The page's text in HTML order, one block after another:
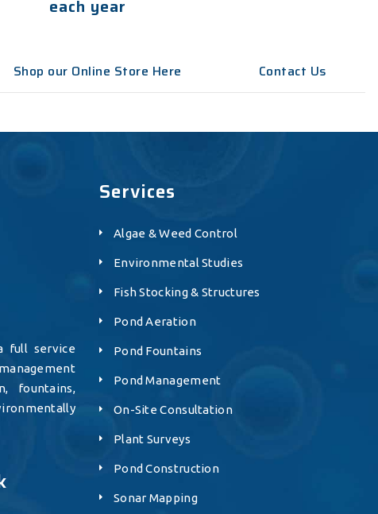
each year
Shop our Online Store Here Contact Us
full service
fountains,
Services
Algae & Weed Control
Environmental Studies
Fish Stocking & Structures
Pond Aeration
Pond Fountains
Pond Management
On-Site Consultation
Plant Surveys
Pond Construction
Sonar Mapping